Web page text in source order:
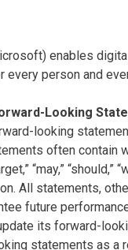
enables
person and
Looking
looking
often contain
“may,”
All statements,
future
its forward-
statements as a